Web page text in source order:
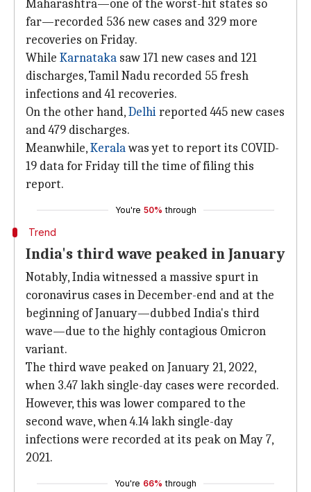
Maharashtra—one of the worst-hit states so
far—recorded 536 new cases and 329 more
recoveries on Friday.
While Karnataka saw 171 new cases and 121
discharges, Tamil Nadu recorded 55 fresh
infections and 41 recoveries.
On the other hand,Delhireported 445 new cases
and 479 discharges.
Meanwhile,Keralawas yet to report its COVID-
19 data for Friday till the time of filing this
report.
You're 50% through
Trend
India's third wave peaked in January
Notably, India witnessed a massive spurt in
coronavirus cases in December-end and at the
beginning of January—dubbed India's third
wave—due to the highly contagious Omicron
variant.
The third wave peaked on January 21, 2022,
when 3.47 lakh single-day cases were recorded.
However, this was lower compared to the
second wave, when 4.14 lakh single-day
infections were recorded at its peak on May 7,
2021.
You're 66% through